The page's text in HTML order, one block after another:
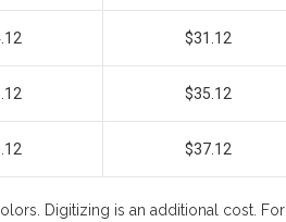
$31.12
$35.12
$37.12
Digitizing is an additional cost. For